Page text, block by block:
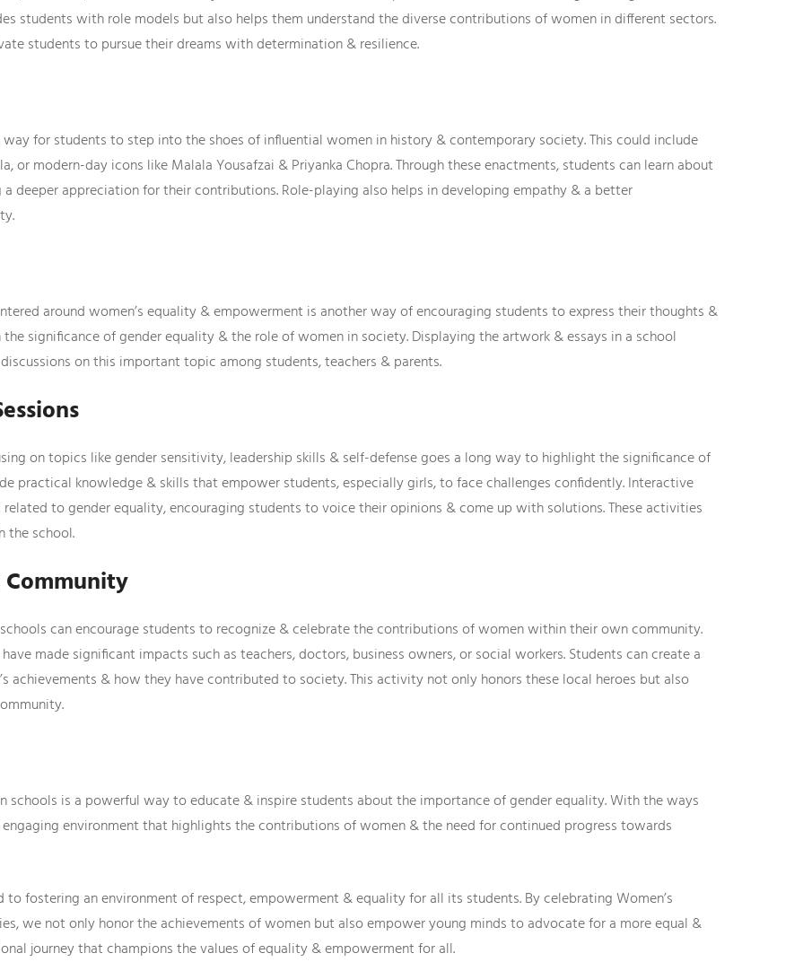
students with role models but also helps them understand the diverse contributions of women in different sectors.
students to pursue their dreams with determination & resilience.
for students to step into the shoes of influential women in history & contemporary society. This could include
or modern-day icons like Malala Yousafzai & Priyanka Chopra. Through these enactments, students can learn about
deeper appreciation for their contributions. Role-playing also helps in developing empathy & a better
around women’s equality & empowerment is another way of encouraging students to express their thoughts &
significance of gender equality & the role of women in society. Displaying the artwork & essays in a school
on this important topic among students, teachers & parents.
on topics like gender sensitivity, leadership skills & self-defense goes a long way to highlight the significance of
practical knowledge & skills that empower students, especially girls, to face challenges confidently. Interactive
related to gender equality, encouraging students to voice their opinions & come up with solutions. These activities
the school.
can encourage students to recognize & celebrate the contributions of women within their own community.
made significant impacts such as teachers, doctors, business owners, or social workers. Students can create a
achievements & how they have contributed to society. This activity not only honors these local heroes but also
schools is a powerful way to educate & inspire students about the importance of gender equality. With the ways
environment that highlights the contributions of women & the need for continued progress towards
to fostering an environment of respect, empowerment & equality for all its students. By celebrating Women’s
we not only honor the achievements of women but also empower young minds to advocate for a more equal &
journey that champions the values of equality & empowerment for all.